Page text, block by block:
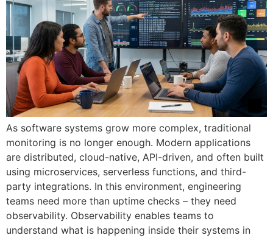
As software systems grow more complex, traditional
monitoring is no longer enough. Modern applications
are distributed, cloud-native, API-driven, and often built
using microservices, serverless functions, and third-
party integrations. In this environment, engineering
teams need more than uptime checks – they need
observability. Observability enables teams to
understand what is happening inside their systems in